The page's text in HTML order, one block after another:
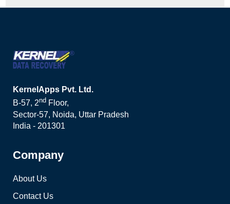
KernelApps Pvt. Ltd.
B-57, 2nd Floor,
Sector-57, Noida, Uttar Pradesh
India - 201301
Company
About Us
Contact Us